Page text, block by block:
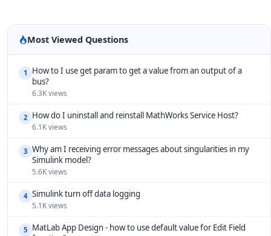
Most Viewed Questions
1
How to I use get param to get a value from an output of a
bus?
6.3K views
2 How do I uninstall and reinstall MathWorks Service Host?
6.1K views
3 Why am I receiving error messages about singularities in my
Simulink model?
5.6K views
4 Simulink turn off data logging
5.1K views
5 MatLab App Design - how to use default value for Edit Field